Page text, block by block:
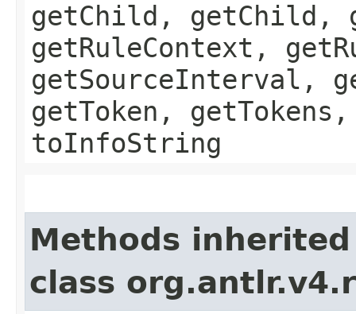
getChild, getChild,
getRuleContext,
getSourceInterval,
getToken,
toInfoString
Methods
class